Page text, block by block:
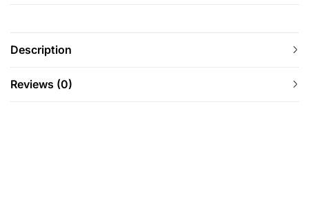
Description
Reviews (0)